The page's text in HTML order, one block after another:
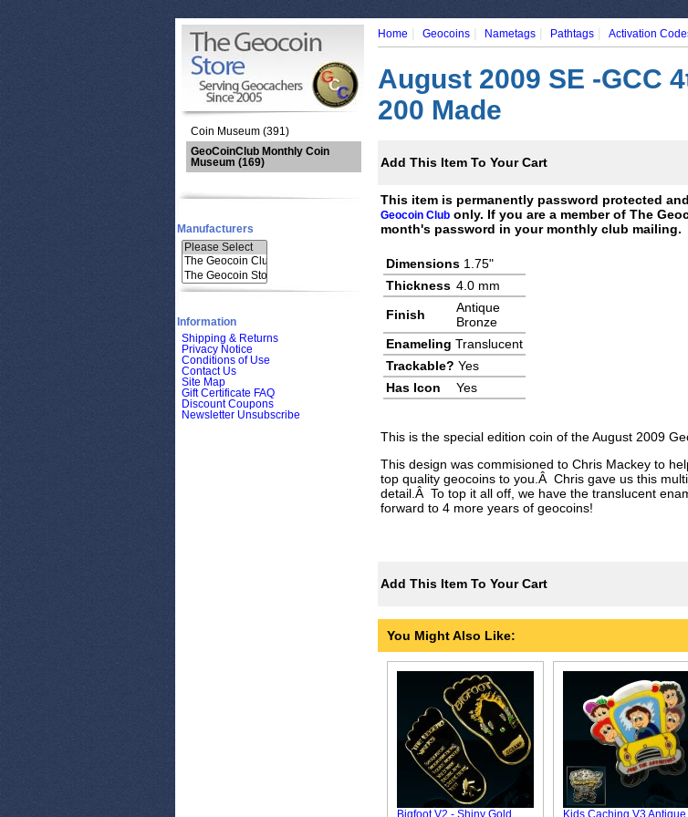
Coin Museum (391)
GeoCoinClub Monthly Coin
Museum (169)
Manufacturers
Information
Shipping & Returns
Privacy Notice
Conditions of Use
Contact Us
Site Map
Gift Certificate FAQ
Discount Coupons
Newsletter Unsubscribe
Home | Geocoins | Nametags | Pathtags | Activation
August 2009 SE -GCC
200 Made
Add This Item To Your Cart
This item is permanently password protected
Geocoin Club only. If you are a member of The
month's password in your monthly club mailing.
Dimensions 1.75"
Thickness 4.0 mm
Finish
Antique
Bronze
Enameling Translucent
Trackable? Yes
Has Icon
Yes
This is the special edition coin of the August 2009
This design was commisioned to Chris Mackey to
top quality geocoins to you.Â Chris gave us this
detail.Â To top it all off, we have the translucent
forward to 4 more years of geocoins!
Add This Item To Your Cart
You Might Also Like:
Bigfoot V2 - Shiny Gold Kids Caching V3 Antique